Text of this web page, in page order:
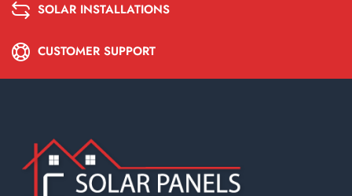
SOLAR INSTALLATIONS
CUSTOMER SUPPORT